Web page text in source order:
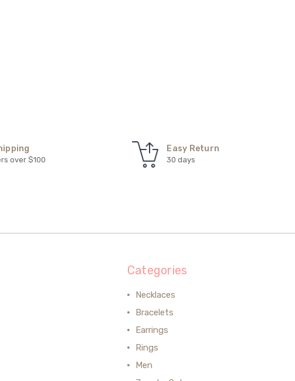
over $100
Easy Return
30 days
Categories
Necklaces
Bracelets
Earrings
Rings
Men